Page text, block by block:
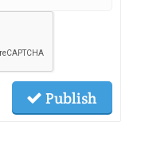
Publish